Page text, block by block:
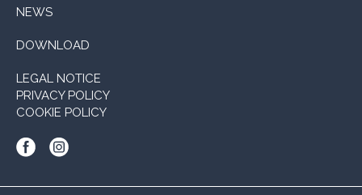
NEWS
DOWNLOAD
LEGAL NOTICE
PRIVACY POLICY
COOKIE POLICY